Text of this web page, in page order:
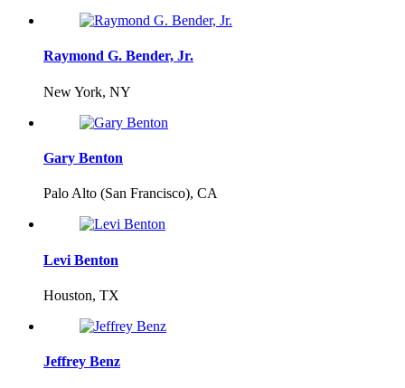
Raymond G. Bender, Jr.
New York, NY
Gary Benton
Palo Alto (San Francisco), CA
Levi Benton
Houston, TX
Jeffrey Benz